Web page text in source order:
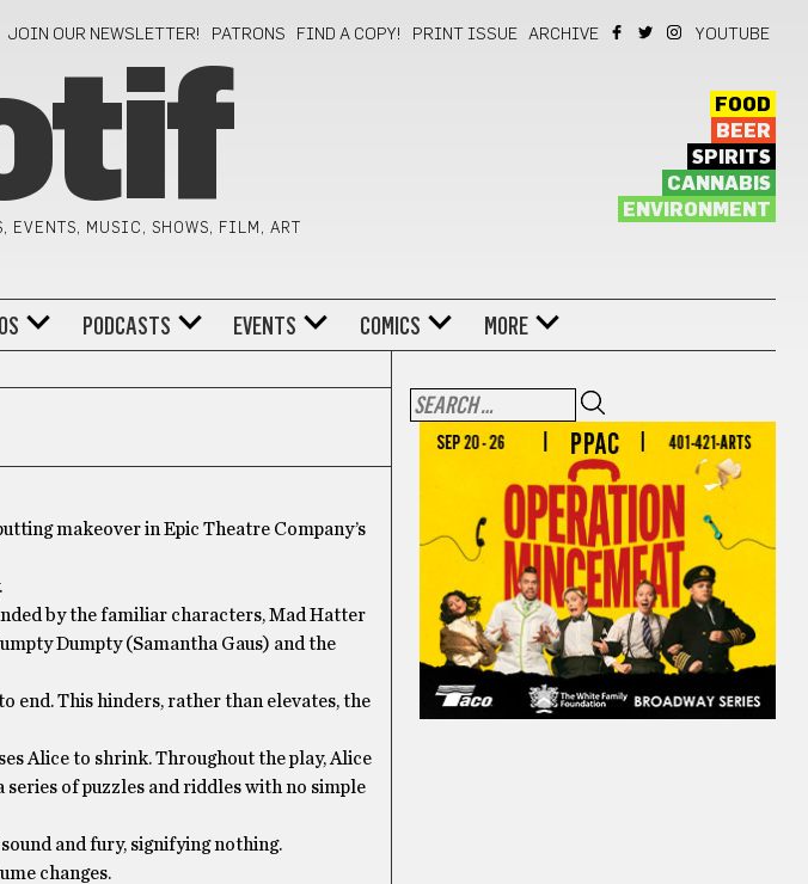
JOIN OUR NEWSLETTER! PATRONS FIND A COPY! PRINT ISSUE ARCHIVE YOUTUBE
EVENTS, MUSIC, SHOWS, FILM, ART
FOOD
BEER
SPIRITS
CANNABIS
ENVIRONMENT
PODCASTS EVENTS COMICS MORE
makeover in Epic Theatre Company’s
by the familiar characters, Mad Hatter
Dumpty (Samantha Gaus) and the
end. This hinders, rather than elevates, the
Alice to shrink. Throughout the play, Alice
of puzzles and riddles with no simple
and fury, signifying nothing.
changes.